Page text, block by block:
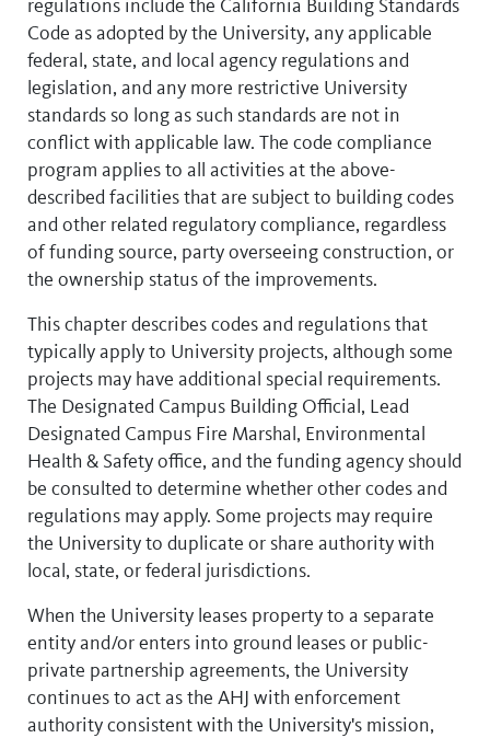
regulations include the California Building Standards
Code as adopted by the University, any applicable
federal, state, and local agency regulations and
legislation, and any more restrictive University
standards so long as such standards are not in
conflict with applicable law. The code compliance
program applies to all activities at the above-
described facilities that are subject to building codes
and other related regulatory compliance, regardless
of funding source, party overseeing construction, or
the ownership status of the improvements.
This chapter describes codes and regulations that
typically apply to University projects, although some
projects may have additional special requirements.
The Designated Campus Building Official, Lead
Designated Campus Fire Marshal, Environmental
Health & Safety office, and the funding agency should
be consulted to determine whether other codes and
regulations may apply. Some projects may require
the University to duplicate or share authority with
local, state, or federal jurisdictions.
When the University leases property to a separate
entity and/or enters into ground leases or public-
private partnership agreements, the University
continues to act as the AHJ with enforcement
authority consistent with the University's mission,